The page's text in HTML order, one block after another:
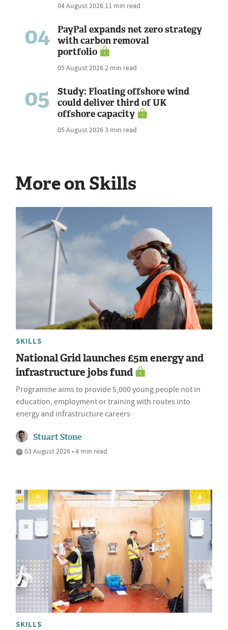
04 August 2026 11 min read
04
PayPal expands net zero strategy
with carbon removal
portfolio
05 August 20262 min read
05
Study: Floating offshore wind
could deliver third of UK
offshore capacity
05 August 20263 min read
More on Skills
SKILLS
National Grid launches £5m energy and
infrastructure jobs fund
Programme aims to provide 5,000 young people not in
education, employment or training with routes into
energy and infrastructure careers
Stuart Stone
03 August 2026 • 4 min read
SKILLS